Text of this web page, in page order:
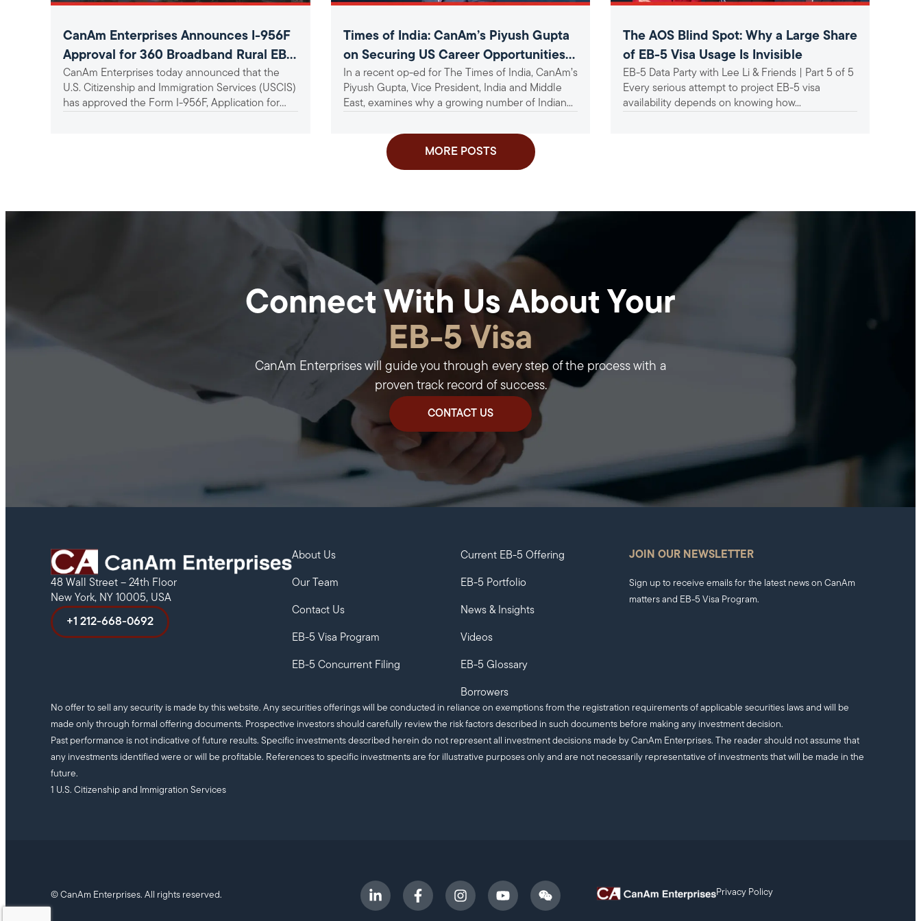
CanAm Enterprises Announces I-956F
Approval for 360 Broadband Rural EB-
5 Project
CanAm Enterprises today announced that the
U.S. Citizenship and Immigration Services (USCIS)
has approved the Form I-956F, Application for
Times of India: CanAm’s Piyush Gupta
on Securing US Career Opportunities
Amid Tightening Visa Norms
In a recent op-ed for The Times of India, CanAm’s
Piyush Gupta, Vice President, India and Middle
East, examines why a growing number of Indian...
The AOS Blind Spot: Why a Large Share
of EB-5 Visa Usage Is Invisible
EB-5 Data Party with Lee Li & Friends | Part 5 of 5
Every serious attempt to project EB-5 visa
availability depends on knowing how...
MORE POSTS
Connect With Us About Your
EB-5 Visa
CanAm Enterprises will guide you through every step of the process with a
proven track record of success.
CONTACT US
48 Wall Street – 24th Floor
New York, NY 10005, USA
+1 212-668-0692
About Us
Our Team
Contact Us
EB-5 Visa Program
EB-5 Concurrent Filing
Current EB-5 Offering
EB-5 Portfolio
News & Insights
Videos
EB-5 Glossary
Borrowers
JOIN OUR NEWSLETTER
Sign up to receive emails for the latest news on CanAm
matters and EB-5 Visa Program.
No offer to sell any security is made by this website. Any securities offerings will be conducted in reliance on exemptions from the registration requirements of applicable securities laws and will be
made only through formal offering documents. Prospective investors should carefully review the risk factors described in such documents before making any investment decision.
Past performance is not indicative of future results. Specific investments described herein do not represent all investment decisions made by CanAm Enterprises. The reader should not assume that
any investments identified were or will be profitable. References to specific investments are for illustrative purposes only and are not necessarily representative of investments that will be made in the
future.
1 U.S. Citizenship and Immigration Services
© CanAm Enterprises. All rights reserved. Privacy Policy